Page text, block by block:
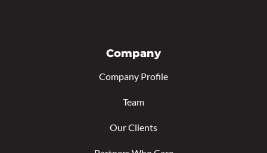
Company
Company Profile
Team
Our Clients